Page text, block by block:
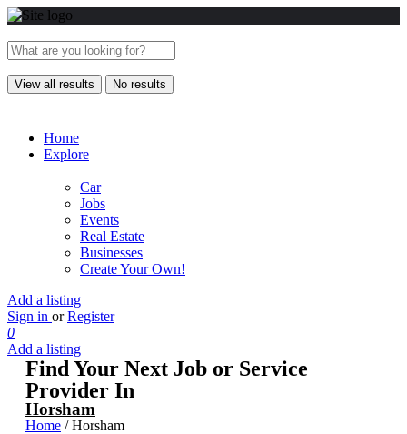
View all results No results
Home
Explore
Car
Jobs
Events
Real Estate
Businesses
Create Your Own!
Add a listing
Sign in or Register
0
Add a listing
Find Your Next Job or Service
Provider In
Horsham
Home / Horsham